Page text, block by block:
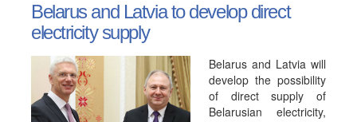
Belarus and Latvia to develop direct
electricity supply
Belarus and Latvia will
develop the possibility
of direct supply of
Belarusian electricity,